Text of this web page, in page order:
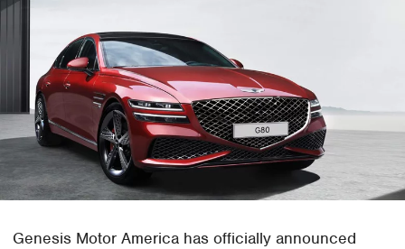
Genesis Motor America has officially announced